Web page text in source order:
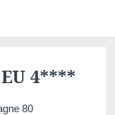
4****
80